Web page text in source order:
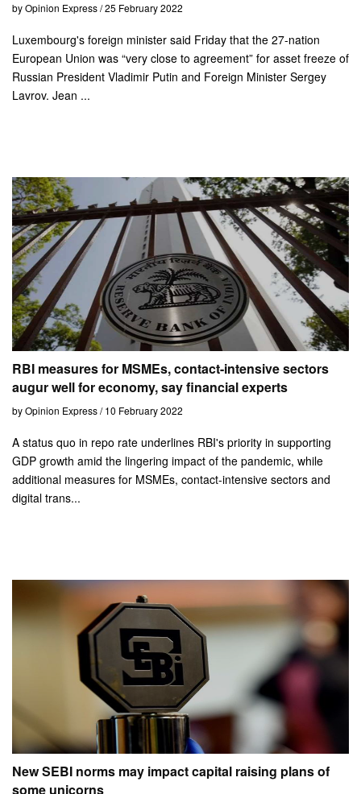
by Opinion Express / 25 February 2022
Luxembourg's foreign minister said Friday that the 27-nation
European Union was “very close to agreement” for asset freeze of
Russian President Vladimir Putin and Foreign Minister Sergey
Lavrov. Jean ...
RBI measures for MSMEs, contact-intensive sectors
augur well for economy, say financial experts
by Opinion Express / 10 February 2022
A status quo in repo rate underlines RBI's priority in supporting
GDP growth amid the lingering impact of the pandemic, while
additional measures for MSMEs, contact-intensive sectors and
digital trans...
New SEBI norms may impact capital raising plans of
some unicorns